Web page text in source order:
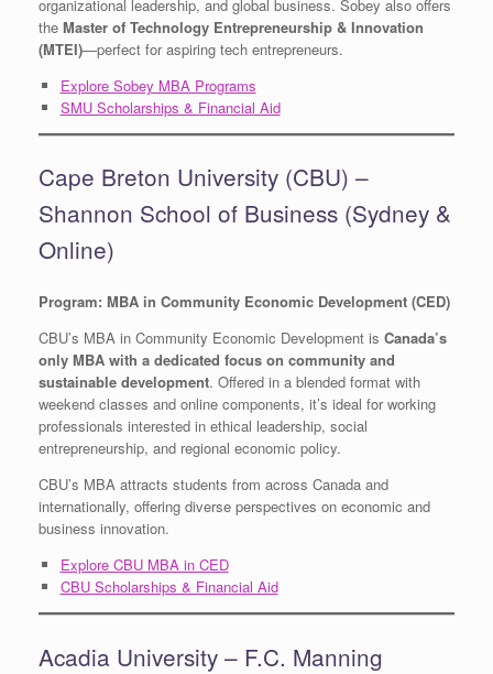
organizational leadership, and global business. Sobey also offers
the Master of Technology Entrepreneurship & Innovation
(MTEI)—perfect for aspiring tech entrepreneurs.
Explore Sobey MBA Programs
SMU Scholarships & Financial Aid
Cape Breton University (CBU) –
Shannon School of Business (Sydney &
Online)
Program: MBA in Community Economic Development (CED)
CBU’s MBA in Community Economic Development is Canada’s
only MBA with a dedicated focus on community and
sustainable development. Offered in a blended format with
weekend classes and online components, it’s ideal for working
professionals interested in ethical leadership, social
entrepreneurship, and regional economic policy.
CBU’s MBA attracts students from across Canada and
internationally, offering diverse perspectives on economic and
business innovation.
Explore CBU MBA in CED
CBU Scholarships & Financial Aid
Acadia University – F.C. Manning